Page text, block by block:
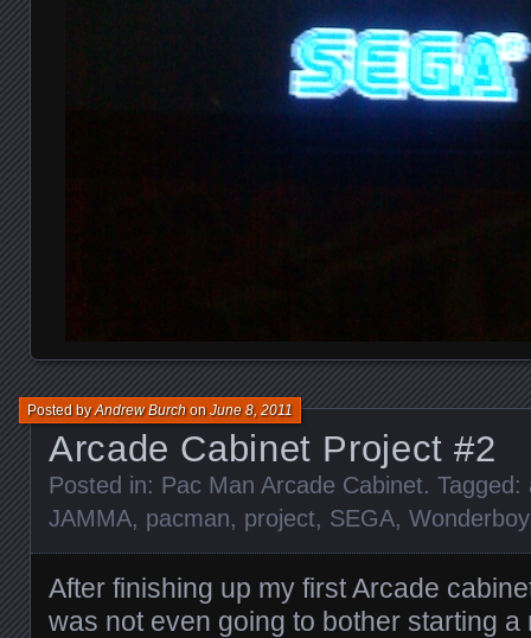
Arcade Cabinet Project #2
Posted byAndrew BurchonJune 8, 2011
Posted in: Pac Man Arcade Cabinet. Tagged:
JAMMA, pacman, project, SEGA, Wonderboy
After finishing up my first Arcade
was not even going to bother starting a